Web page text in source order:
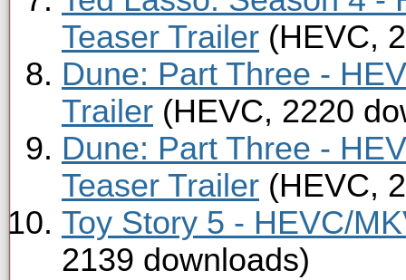
Teaser Trailer (HEVC,
Dune: Part Three -
Trailer (HEVC, 2220
Dune: Part Three -
Teaser Trailer (HEVC,
Toy Story 5 - HEVC/
2139 downloads)